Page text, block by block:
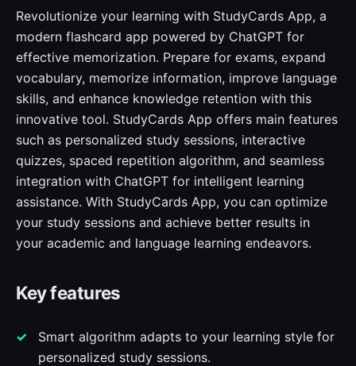
Revolutionize your learning with StudyCards App, a
modern flashcard app powered by ChatGPT for
effective memorization. Prepare for exams, expand
vocabulary, memorize information, improve language
skills, and enhance knowledge retention with this
innovative tool. StudyCards App offers main features
such as personalized study sessions, interactive
quizzes, spaced repetition algorithm, and seamless
integration with ChatGPT for intelligent learning
assistance. With StudyCards App, you can optimize
your study sessions and achieve better results in
your academic and language learning endeavors.
Key features
Smart algorithm adapts to your learning style for
personalized study sessions.